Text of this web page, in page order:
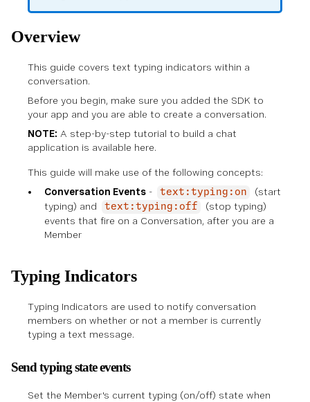
Overview
This guide covers text typing indicators within a
conversation.
Before you begin, make sure you added the SDK to
your app and you are able to create a conversation.
NOTE: A step-by-step tutorial to build a chat
application is available here.
This guide will make use of the following concepts:
Conversation Events - text:typing:on
(start
typing) and
text:typing:off
(stop typing)
events that fire on a Conversation, after you are a
Member
Typing Indicators
Typing Indicators are used to notify conversation
members on whether or not a member is currently
typing a text message.
Send typing state events
Set the Member's current typing (on/off) state when